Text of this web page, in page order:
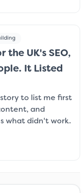
the UK's SEO,
It Listed
to list me first
and
what didn't work.